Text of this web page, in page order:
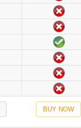
BUY NOW